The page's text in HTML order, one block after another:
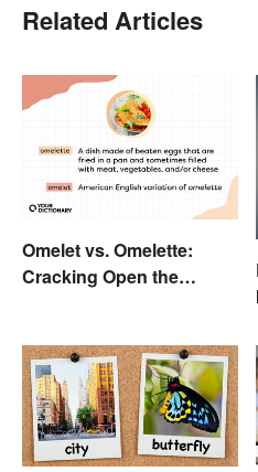
Related Articles
Omelet vs. Omelette:
Cracking Open the